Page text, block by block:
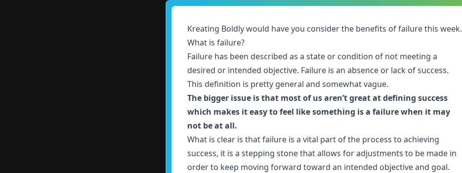
Kreating Boldly would have you consider the benefits of failure this week.
What is failure?
Failure has been described as a state or condition of not meeting a
desired or intended objective. Failure is an absence or lack of success.
This definition is pretty general and somewhat vague.
The bigger issue is that most of us aren’t great at defining success
which makes it easy to feel like something is a failure when it may
not be at all.
What is clear is that failure is a vital part of the process to achieving
success, it is a stepping stone that allows for adjustments to be made in
order to keep moving forward toward an intended objective and goal.